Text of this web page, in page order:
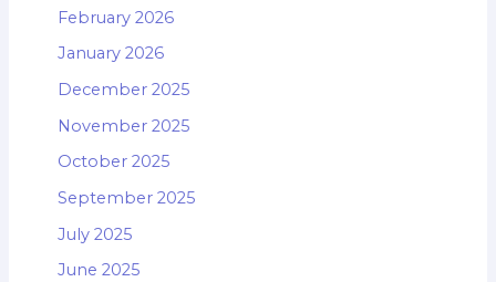
February 2026
January 2026
December 2025
November 2025
October 2025
September 2025
July 2025
June 2025